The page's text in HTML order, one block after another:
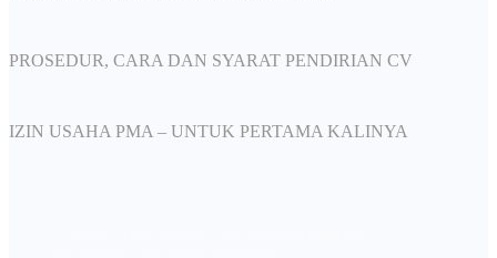
PROSEDUR, CARA DAN SYARAT PENDIRIAN CV
IZIN USAHA PMA – UNTUK PERTAMA KALINYA